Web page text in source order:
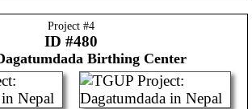
Project #4
ID #480
Birthing Center